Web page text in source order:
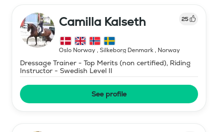
Camilla Kalseth 25
Oslo Norway , Silkeborg Denmark, Norway
Dressage Trainer - Top Merits (non certified), Riding
Instructor - Swedish Level II
See profile